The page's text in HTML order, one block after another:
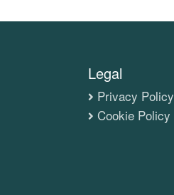
Legal
Privacy Policy
Cookie Policy